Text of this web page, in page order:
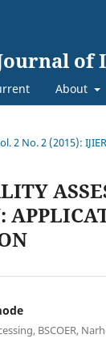
of
About
2 No. 2 (2015):
BSCOER,